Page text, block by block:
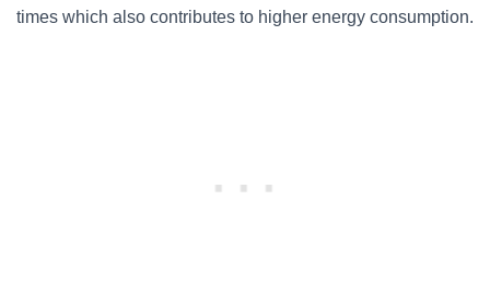
times which also contributes to higher energy consumption.